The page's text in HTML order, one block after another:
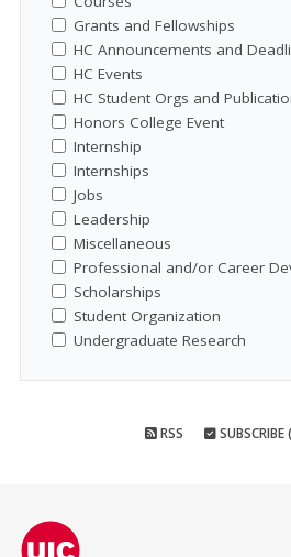
Grants and Fellowships
HC Announcements and
HC Events
HC Student Orgs and
Honors College Event
Internship
Internships
Jobs
Leadership
Miscellaneous
Professional and/or Career
Scholarships
Student Organization
Undergraduate Research
RSS SUBSCRIBE